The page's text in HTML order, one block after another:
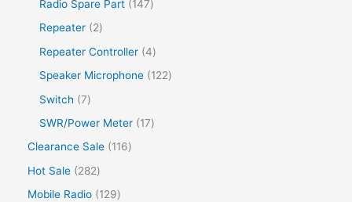
Radio Spare Part
147
Repeater
2
Repeater Controller 4
Speaker Microphone
122
Switch
7
SWR/Power Meter
17
Clearance Sale
116
Hot Sale
282
Mobile Radio
129